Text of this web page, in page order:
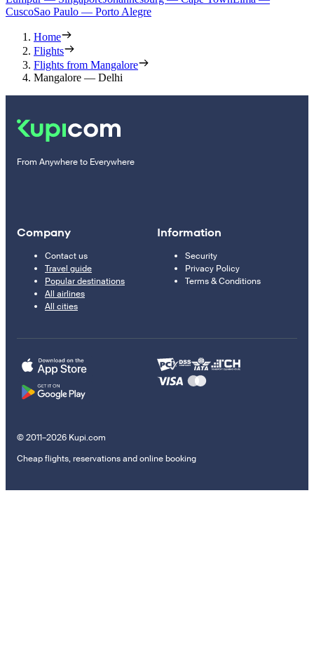
CuscoSao Paulo — Porto Alegre
Home
Flights
Flights from Mangalore
Mangalore — Delhi
From Anywhere to Everywhere
Company
Contact us
Travel guide
Popular destinations
All airlines
All cities
Information
Security
Privacy Policy
Terms & Conditions
© 2011–2026 Kupi.com
Cheap flights, reservations and online booking